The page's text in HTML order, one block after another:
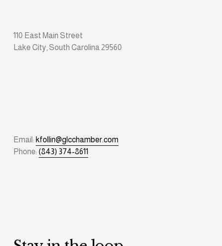
110 East Main Street
Lake City, South Carolina 29560
Email: kfollin@glcchamber.com
Phone: (843) 374-8611